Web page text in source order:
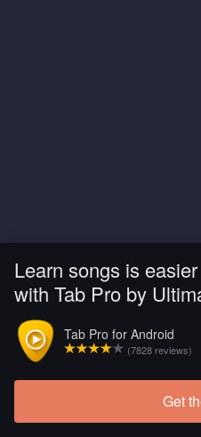
Learn songs is easier
with Tab Pro by
Tab Pro for Android
(7828 reviews)
Get